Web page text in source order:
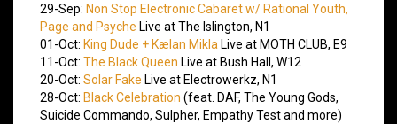
29-Sep: Non Stop Electronic Cabaret w/ Rational Youth,
Page and Psyche Live at The Islington, N1
01-Oct: King Dude + Kælan Mikla Live at MOTH CLUB, E9
11-Oct: The Black Queen Live at Bush Hall, W12
20-Oct: Solar Fake Live at Electrowerkz, N1
28-Oct: Black Celebration (feat. DAF, The Young Gods,
Suicide Commando, Sulpher, Empathy Test and more)